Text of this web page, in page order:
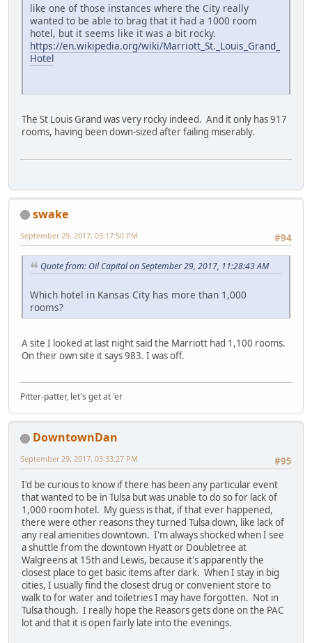
like one of those instances where the City really
wanted to be able to brag that it had a 1000 room
hotel, but it seems like it was a bit rocky.
https://en.wikipedia.org/wiki/Marriott_St._Louis_Grand_
Hotel
The St Louis Grand was very rocky indeed. And it only has 917
rooms, having been down-sized after failing miserably.
swake
#94
September 29, 2017, 03:17:50 PM
Quote from: Oil Capital on September 29, 2017, 11:28:43 AM
Which hotel in Kansas City has more than 1,000
rooms?
A site I looked at last night said the Marriott had 1,100 rooms.
On their own site it says 983. I was off.
Pitter-patter, let's get at 'er
DowntownDan
#95
September 29, 2017, 03:33:27 PM
I'd be curious to know if there has been any particular event
that wanted to be in Tulsa but was unable to do so for lack of
1,000 room hotel. My guess is that, if that ever happened,
there were other reasons they turned Tulsa down, like lack of
any real amenities downtown. I'm always shocked when I see
a shuttle from the downtown Hyatt or Doubletree at
Walgreens at 15th and Lewis, because it's apparently the
closest place to get basic items after dark. When I stay in big
cities, I usually find the closest drug or convenient store to
walk to for water and toiletries I may have forgotten. Not in
Tulsa though. I really hope the Reasors gets done on the PAC
lot and that it is open fairly late into the evenings.